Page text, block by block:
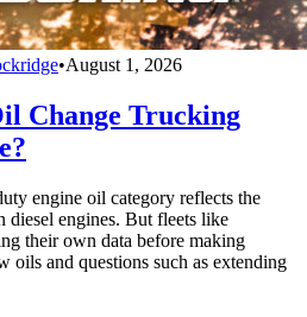
•August 1, 2026
Change Trucking
engine oil category reflects the
diesel engines. But fleets like
their own data before making
oils and questions such as extending